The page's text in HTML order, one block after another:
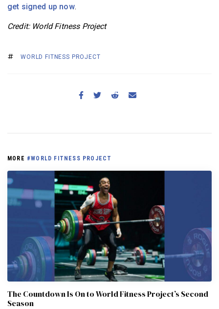
get signed up now.
Credit: World Fitness Project
WORLD FITNESS PROJECT
MORE #WORLD FITNESS PROJECT
The Countdown Is On to World Fitness Project’s Second
Season